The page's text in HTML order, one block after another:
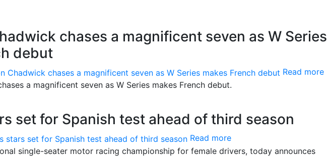
chases a magnificent seven as W Series
debut
Read more
a magnificent seven as W Series makes French debut.
set for Spanish test ahead of third season
Read more
single-seater motor racing championship for female drivers, today announces